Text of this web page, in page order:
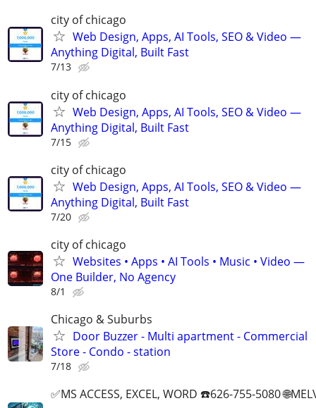
city of chicago
Web Design, Apps, AI Tools, SEO & Video —
Anything Digital, Built Fast
7/13
city of chicago
Web Design, Apps, AI Tools, SEO & Video —
Anything Digital, Built Fast
7/15
city of chicago
Web Design, Apps, AI Tools, SEO & Video —
Anything Digital, Built Fast
7/20
city of chicago
Websites • Apps • AI Tools • Music • Video —
One Builder, No Agency
8/1
Chicago & Suburbs
Door Buzzer - Multi apartment - Commercial
Store - Condo - station
7/18
✅MS ACCESS, EXCEL, WORD ☎️626-755-5080